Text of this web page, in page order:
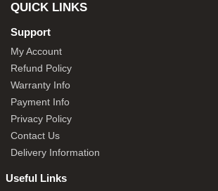
QUICK LINKS
Support
My Account
Refund Policy
Warranty Info
Payment Info
Privacy Policy
Contact Us
Delivery Information
Useful Links